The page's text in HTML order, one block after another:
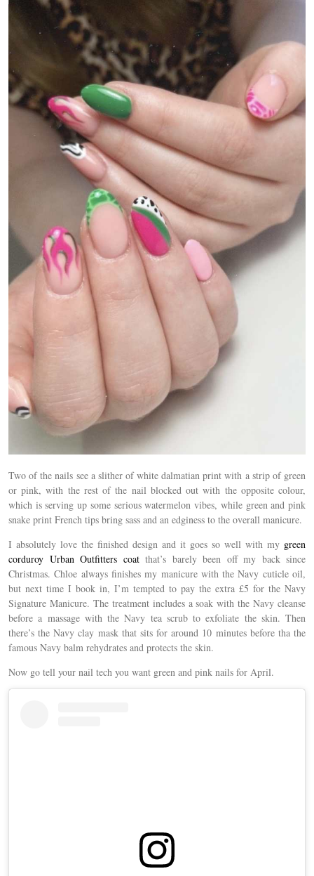
Two of the nails see a slither of white dalmatian print with a strip of green
or pink, with the rest of the nail blocked out with the opposite colour,
which is serving up some serious watermelon vibes, while green and pink
snake print French tips bring sass and an edginess to the overall manicure.
I absolutely love the finished design and it goes so well with my green
corduroy Urban Outfitters coatthat’s barely been off my back since
Christmas. Chloe always finishes my manicure with the Navy cuticle oil,
but next time I book in, I’m tempted to pay the extra £5 for the Navy
Signature Manicure. The treatment includes a soak with the Navy cleanse
before a massage with the Navy tea scrub to exfoliate the skin. Then
there’s the Navy clay mask that sits for around 10 minutes before tha the
famous Navy balm rehydrates and protects the skin.
Now go tell your nail tech you want green and pink nails for April.